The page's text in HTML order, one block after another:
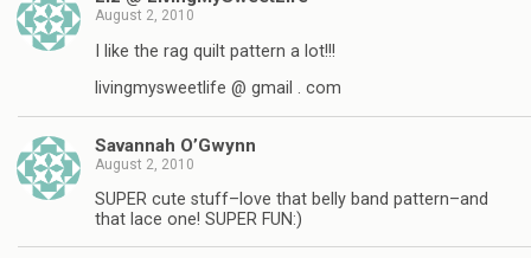
August 2, 2010
I like the rag quilt pattern a lot!!!
livingmysweetlife @ gmail . com
Savannah O’Gwynn
August 2, 2010
SUPER cute stuff–love that belly band pattern–and
that lace one! SUPER FUN:)